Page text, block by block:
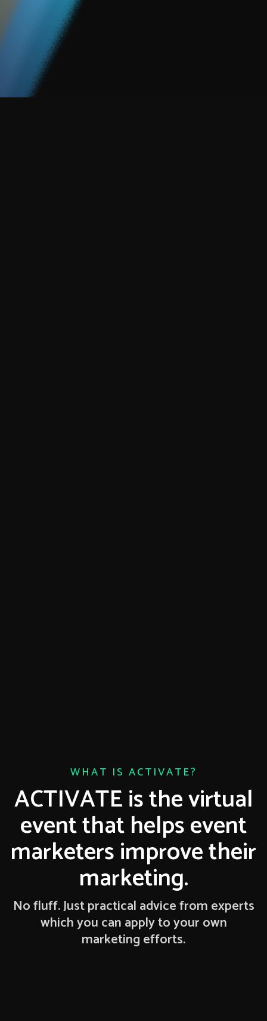
WHAT IS ACTIVATE?
ACTIVATE is the virtual
event that helps event
marketers improve their
marketing.
No fluff. Just practical advice from experts
which you can apply to your own
marketing efforts.